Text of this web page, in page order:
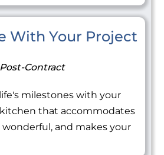
With Your Project
Post-Contract
milestones with your
that accommodates
wonderful, and makes your